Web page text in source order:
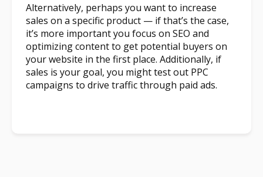
Alternatively, perhaps you want to increase
sales on a specific product — if that’s the case,
it’s more important you focus on SEO and
optimizing content to get potential buyers on
your website in the first place. Additionally, if
sales is your goal, you might test out PPC
campaigns to drive traffic through paid ads.